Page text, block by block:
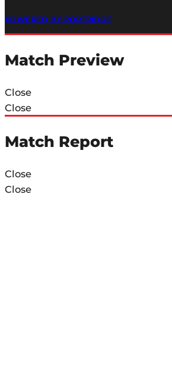
POWERED BY PORTRIDGE
Match Preview
Close
Close
Match Report
Close
Close